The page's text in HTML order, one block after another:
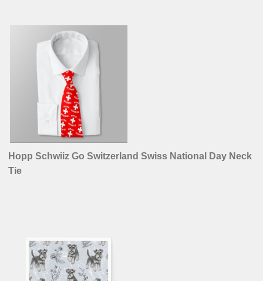
Hopp Schwiiz Go Switzerland Swiss National Day Neck
Tie